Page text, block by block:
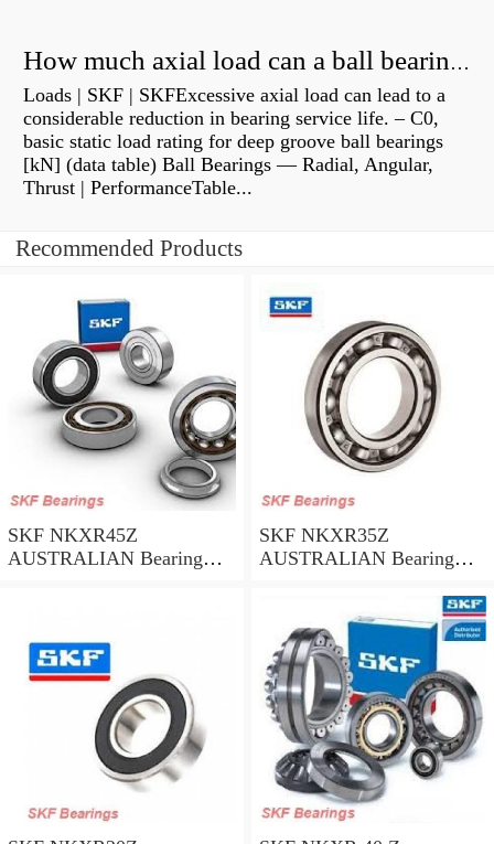
How much axial load can a ball bearing handle?
Loads | SKF | SKFExcessive axial load can lead to a
considerable reduction in bearing service life. – C0,
basic static load rating for deep groove ball bearings
[kN] (data table) Ball Bearings — Radial, Angular,
Thrust | PerformanceTable...
Recommended Products
SKF NKXR45Z
AUSTRALIAN Bearing
SKF NKXR35Z
AUSTRALIAN Bearing